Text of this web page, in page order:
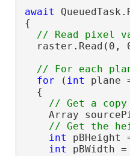
await
{
raster.Read(0,
for ( int plane
  {
Array
int pBHeight
int pBWidth